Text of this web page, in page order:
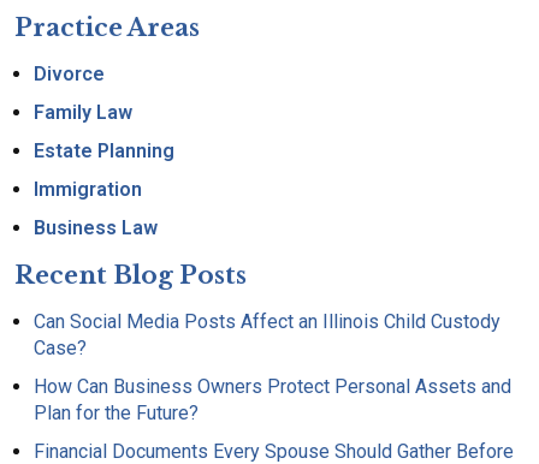
Practice Areas
Divorce
Family Law
Estate Planning
Immigration
Business Law
Recent Blog Posts
Can Social Media Posts Affect an Illinois Child Custody
Case?
How Can Business Owners Protect Personal Assets and
Plan for the Future?
Financial Documents Every Spouse Should Gather Before